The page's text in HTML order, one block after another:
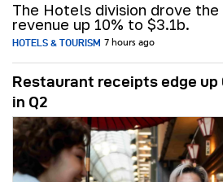
The Hotels division drove
revenue up 10% to $3.1b.
HOTELS & TOURISM 7 hours ago
Restaurant receipts edge up
in Q2